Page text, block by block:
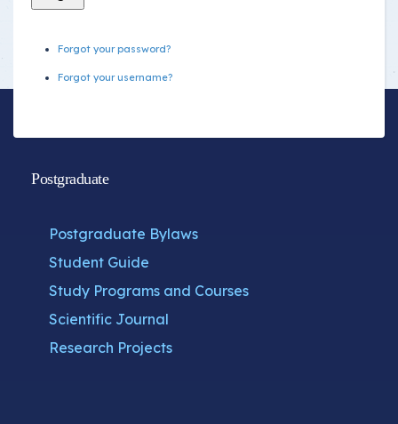
Forgot your password?
Forgot your username?
Postgraduate
Postgraduate Bylaws
Student Guide
Study Programs and Courses
Scientific Journal
Research Projects